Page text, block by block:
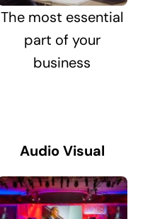
The most essential
part of your
business
Audio Visual